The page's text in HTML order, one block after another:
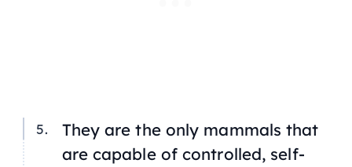
They are the only mammals that
are capable of controlled, self-